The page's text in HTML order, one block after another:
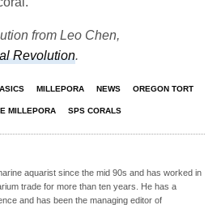
from Leo Chen,
Revolution.
MILLEPORA NEWS OREGON TORT
MILLEPORA SPS CORALS
aquarist since the mid 90s and has worked in
trade for more than ten years. He has a
and has been the managing editor of